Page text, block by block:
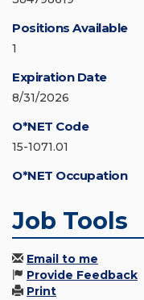
Positions Available
1
Expiration Date
8/31/2026
O*NET Code
15-1071.01
O*NET Occupation
Job Tools
Email to me
Provide Feedback
Print